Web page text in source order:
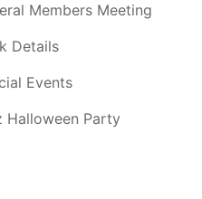
Members Meeting
Details
Events
Halloween Party